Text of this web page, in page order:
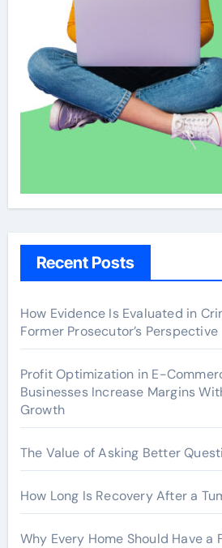
Recent Posts
How Evidence Is Evaluated in
Former Prosecutor’s Perspective
Profit Optimization in E-
Businesses Increase Margins
Growth
The Value of Asking Better
How Long Is Recovery After a
Why Every Home Should Have a